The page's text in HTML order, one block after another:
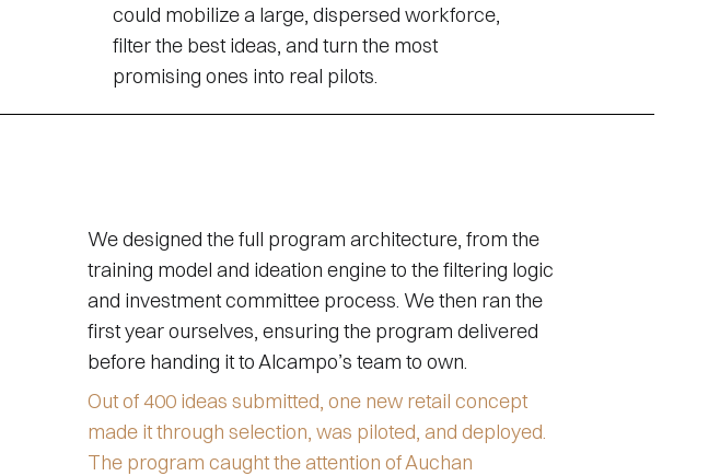
could mobilize a large, dispersed workforce,
filter the best ideas, and turn the most
promising ones into real pilots.
We designed the full program architecture, from the
training model and ideation engine to the filtering logic
and investment committee process. We then ran the
first year ourselves, ensuring the program delivered
before handing it to Alcampo’s team to own.
Out of 400 ideas submitted, one new retail concept
made it through selection, was piloted, and deployed.
The program caught the attention of Auchan